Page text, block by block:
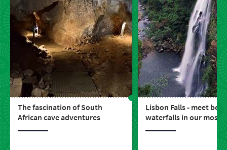
The fascination of South
African cave adventures
Lisbon Falls - meet
waterfalls in our most
province, Mpumalanga